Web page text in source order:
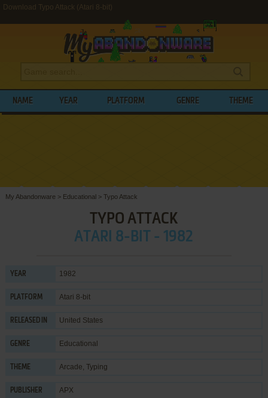
Download Typo Attack (Atari 8-bit)
NAME YEAR PLATFORM GENRE THEME
My Abandonware > Educational> Typo Attack
TYPO ATTACK
ATARI 8-BIT - 1982
YEAR 1982
PLATFORM Atari 8-bit
RELEASED IN United States
GENRE Educational
THEME Arcade, Typing
PUBLISHER APX